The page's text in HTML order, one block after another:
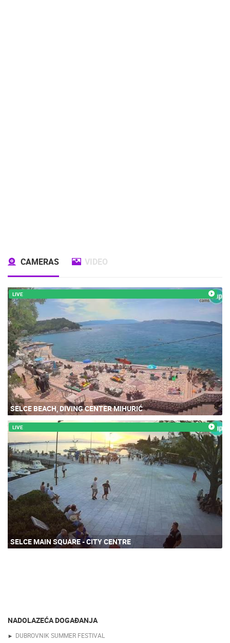
CAMERAS VIDEO
LIVE
SELCE BEACH, DIVING CENTER MIHURIĆ
LIVE
SELCE MAIN SQUARE - CITY CENTRE
NADOLAZEĆA DOGAĐANJA
DUBROVNIK SUMMER FESTIVAL